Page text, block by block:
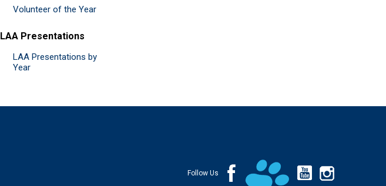
Volunteer of the Year
LAA Presentations
LAA Presentations by
Year
Follow Us